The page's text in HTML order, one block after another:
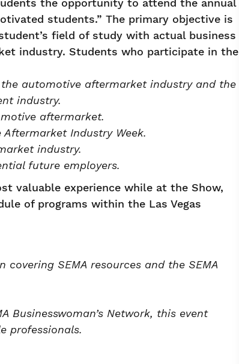
the opportunity to attend the annual
students.” The primary objective is
field of study with actual business
industry. Students who participate in the
automotive aftermarket industry and the
industry.
aftermarket.
Industry Week.
industry.
future employers.
valuable experience while at the Show,
of programs within the Las Vegas
SEMA resources and the SEMA
Businesswoman’s Network, this event
professionals.